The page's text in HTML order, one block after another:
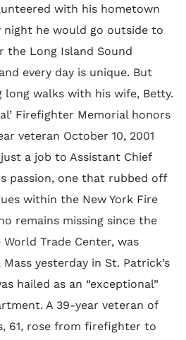
with his hometown
night he would go outside to
the Long Island Sound
every day is unique. But
walks with his wife‚ Betty.
Firefighter Memorial honors
veteran October 10, 2001
a job to Assistant Chief
passion, one that rubbed off
within the New York Fire
remains missing since the
Trade Center, was
yesterday in St. Patrick’s
hailed as an “exceptional”
A 39-year veteran of
61, rose from firefighter to